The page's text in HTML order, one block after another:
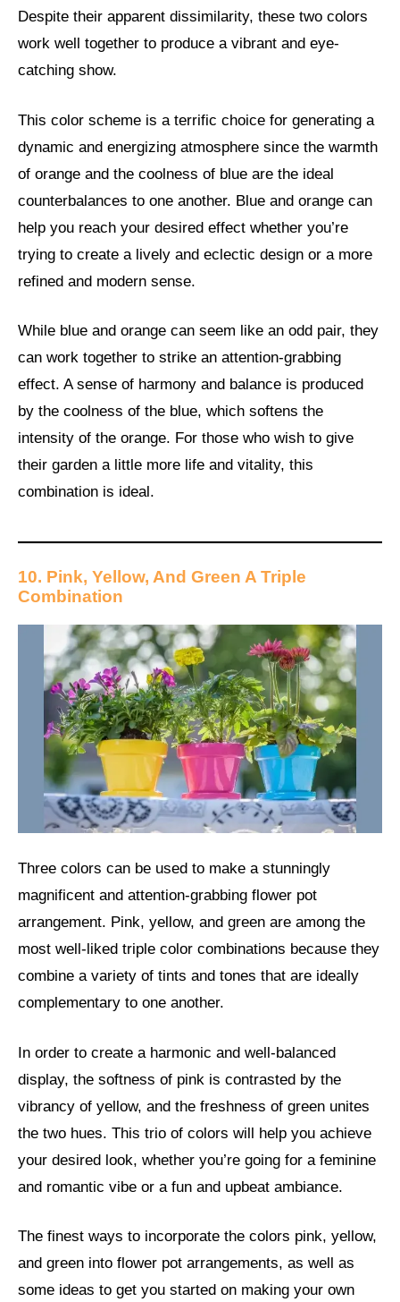
Despite their apparent dissimilarity, these two colors
work well together to produce a vibrant and eye-
catching show.
This color scheme is a terrific choice for generating a
dynamic and energizing atmosphere since the warmth
of orange and the coolness of blue are the ideal
counterbalances to one another. Blue and orange can
help you reach your desired effect whether you’re
trying to create a lively and eclectic design or a more
refined and modern sense.
While blue and orange can seem like an odd pair, they
can work together to strike an attention-grabbing
effect. A sense of harmony and balance is produced
by the coolness of the blue, which softens the
intensity of the orange. For those who wish to give
their garden a little more life and vitality, this
combination is ideal.
10. Pink, Yellow, And Green A Triple
Combination
Three colors can be used to make a stunningly
magnificent and attention-grabbing flower pot
arrangement. Pink, yellow, and green are among the
most well-liked triple color combinations because they
combine a variety of tints and tones that are ideally
complementary to one another.
In order to create a harmonic and well-balanced
display, the softness of pink is contrasted by the
vibrancy of yellow, and the freshness of green unites
the two hues. This trio of colors will help you achieve
your desired look, whether you’re going for a feminine
and romantic vibe or a fun and upbeat ambiance.
The finest ways to incorporate the colors pink, yellow,
and green into flower pot arrangements, as well as
some ideas to get you started on making your own